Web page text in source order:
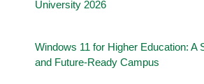
University 2026
Windows 11 for Higher Education: A
and Future-Ready Campus